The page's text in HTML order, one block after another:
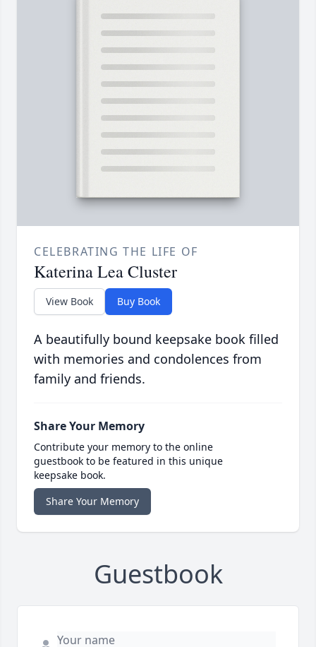
CELEBRATING THE LIFE OF
Katerina Lea Cluster
View Book Buy Book
A beautifully bound keepsake book filled
with memories and condolences from
family and friends.
Share Your Memory
Contribute your memory to the online
guestbook to be featured in this unique
keepsake book.
Share Your Memory
Guestbook